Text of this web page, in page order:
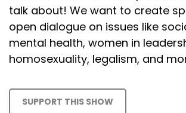
talk about! We want to create
open dialogue on issues like
mental health, women in
homosexuality, legalism, and
SUPPORT THIS SHOW